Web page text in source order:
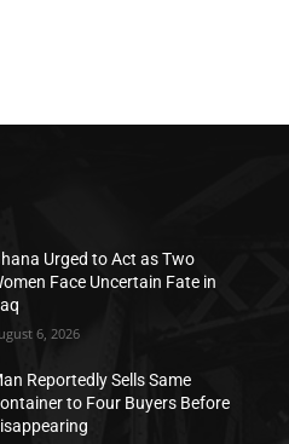
Urged to Act as Two
Face Uncertain Fate in
6, 2026
Reportedly Sells Same
to Four Buyers Before